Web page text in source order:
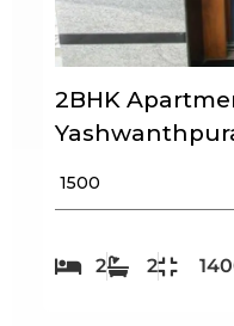
2BHK
₹ 1500
2 2